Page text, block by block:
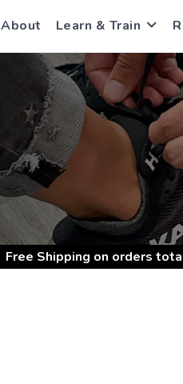
About Learn & Train
Free Shipping on orders